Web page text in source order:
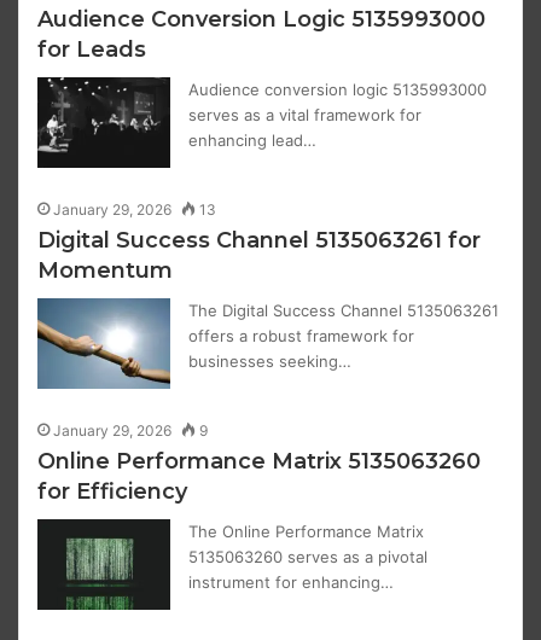
Audience Conversion Logic 5135993000
for Leads
Audience conversion logic 5135993000
serves as a vital framework for
enhancing lead…
January 29, 2026 13
Digital Success Channel 5135063261 for
Momentum
The Digital Success Channel 5135063261
offers a robust framework for
businesses seeking…
January 29, 2026 9
Online Performance Matrix 5135063260
for Efficiency
The Online Performance Matrix
5135063260 serves as a pivotal
instrument for enhancing…